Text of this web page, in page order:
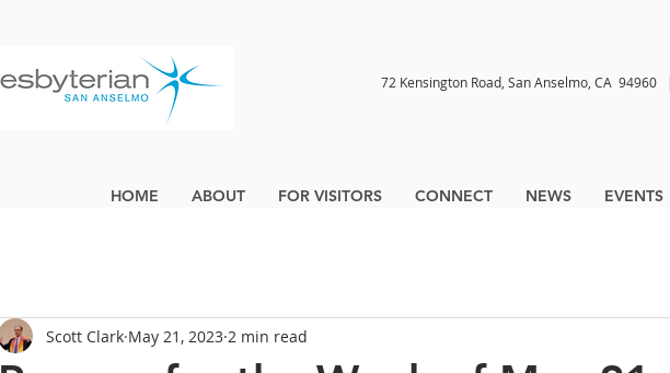
72 Kensington Road, San Anselmo, CA
HOME ABOUT FOR VISITORS CONNECT NEWS EVENTS
Scott Clark May 21, 2023 2 min read